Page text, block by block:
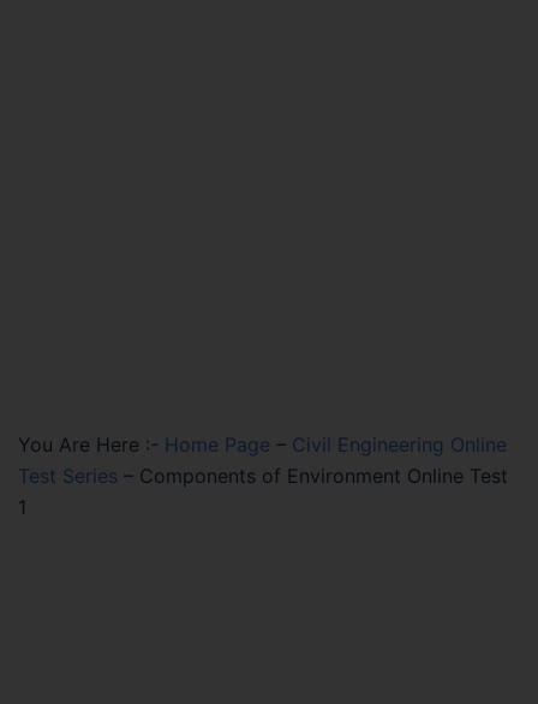
You Are Here :- Home Page – Civil Engineering Online
Test Series – Components of Environment Online Test
1